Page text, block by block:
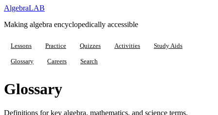
AlgebraLAB
Making algebra encyclopedically accessible
Lessons Practice Quizzes Activities Study Aids
Glossary Careers Search
Glossary
Definitions for key algebra, mathematics, and science terms.